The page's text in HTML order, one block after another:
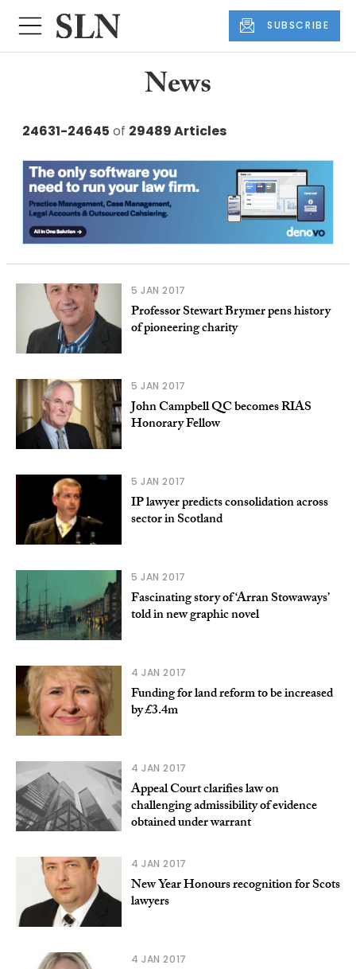
SUBSCRIBE
News
24631-24645 of 29489 Articles
5 JAN 2017
Professor Stewart Brymer pens history
of pioneering charity
5 JAN 2017
John Campbell QC becomes RIAS
Honorary Fellow
5 JAN 2017
IP lawyer predicts consolidation across
sector in Scotland
5 JAN 2017
Fascinating story of ‘Arran Stowaways’
told in new graphic novel
4 JAN 2017
Funding for land reform to be increased
by £3.4m
4 JAN 2017
Appeal Court clarifies law on
challenging admissibility of evidence
obtained under warrant
4 JAN 2017
New Year Honours recognition for Scots
lawyers
4 JAN 2017